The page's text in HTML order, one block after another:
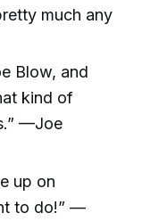
much any
Blow, and
kind of
—Joe
up on
to do!” —